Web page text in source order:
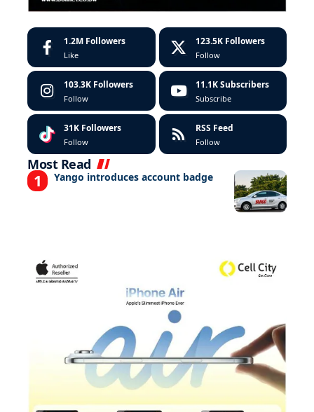
1.2M Followers
Like
123.5K Followers
Follow
103.3K Followers
Follow
11.1K Subscribers
Subscribe
31K Followers
Follow
RSS Feed
Follow
Most Read
Yango introduces account badge